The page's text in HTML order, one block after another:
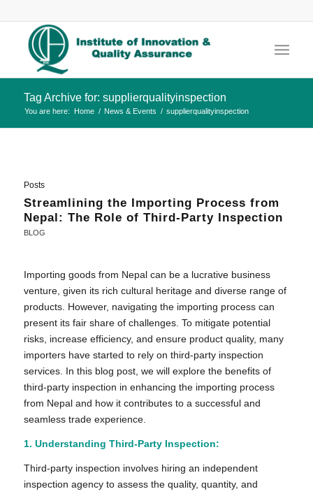
Tag Archive for: supplierqualityinspection
You are here: Home / News & Events / supplierqualityinspection
Posts
Streamlining the Importing Process from
Nepal: The Role of Third-Party Inspection
BLOG
Importing goods from Nepal can be a lucrative business
venture, given its rich cultural heritage and diverse range of
products. However, navigating the importing process can
present its fair share of challenges. To mitigate potential
risks, increase efficiency, and ensure product quality, many
importers have started to rely on third-party inspection
services. In this blog post, we will explore the benefits of
third-party inspection in enhancing the importing process
from Nepal and how it contributes to a successful and
seamless trade experience.
1. Understanding Third-Party Inspection:
Third-party inspection involves hiring an independent
inspection agency to assess the quality, quantity, and